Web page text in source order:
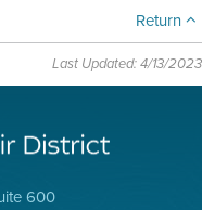
Return
Last Updated: 4/13/2023
600